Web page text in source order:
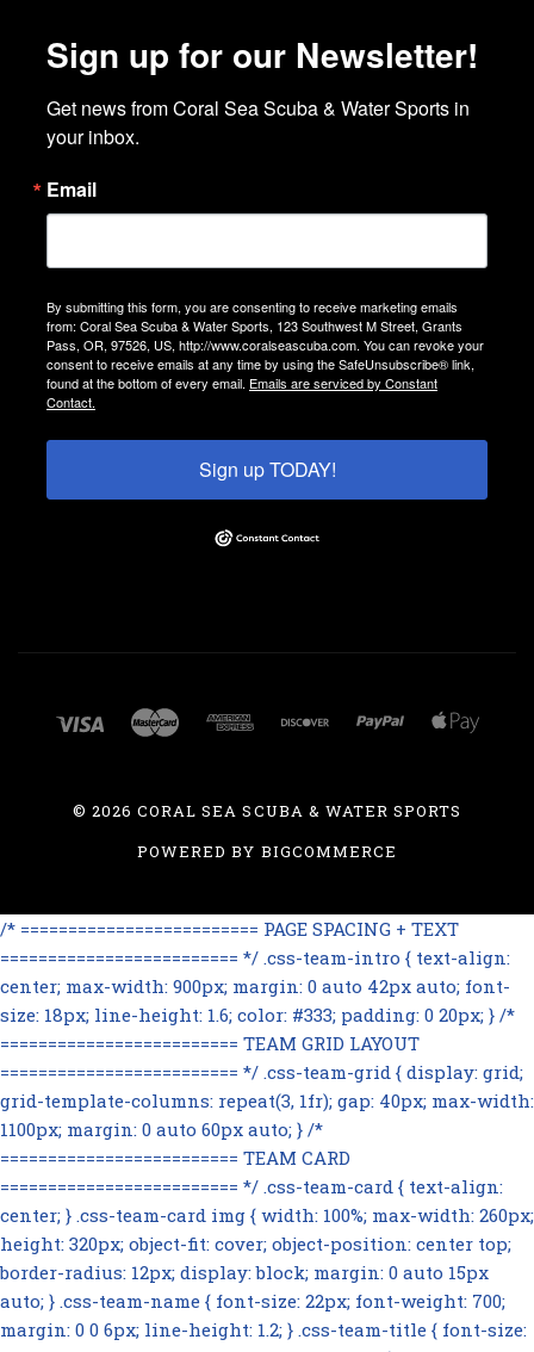
Sign up for our Newsletter!
Get news from Coral Sea Scuba & Water Sports in
your inbox.
Email
By submitting this form, you are consenting to receive marketing emails
from: Coral Sea Scuba & Water Sports, 123 Southwest M Street, Grants
Pass, OR, 97526, US, http://www.coralseascuba.com. You can revoke your
consent to receive emails at any time by using the SafeUnsubscribe® link,
found at the bottom of every email. Emails are serviced by Constant
Contact.
Sign up TODAY!
©2026 CORAL SEA SCUBA & WATER SPORTS
POWERED BY BIGCOMMERCE
/* ========================= PAGE SPACING + TEXT
========================= */ .css-team-intro { text-align:
center; max-width: 900px; margin: 0 auto 42px auto; font-
size: 18px; line-height: 1.6; color: #333; padding: 0 20px; } /*
========================= TEAM GRID LAYOUT
========================= */ .css-team-grid { display: grid;
grid-template-columns: repeat(3, 1fr); gap: 40px; max-width:
1100px; margin: 0 auto 60px auto; } /*
========================= TEAM CARD
========================= */ .css-team-card { text-align:
center; } .css-team-card img { width: 100%; max-width: 260px;
height: 320px; object-fit: cover; object-position: center top;
border-radius: 12px; display: block; margin: 0 auto 15px
auto; } .css-team-name { font-size: 22px; font-weight: 700;
margin: 0 0 6px; line-height: 1.2; } .css-team-title { font-size: